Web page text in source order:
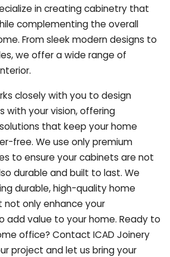
in creating cabinetry that
complementing the overall
From sleek modern designs to
we offer a wide range of
closely with you to design
with your vision, offering
that keep your home
free. We use only premium
to ensure your cabinets are not
durable and built to last. We
durable, high-quality home
only enhance your
add value to your home. Ready to
office? Contact ICAD Joinery
project and let us bring your